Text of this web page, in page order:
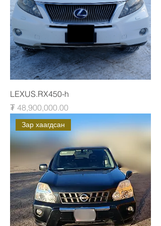
LEXUS.RX450-h
Price
₮ 48,900,000.00
Зар хаагдсан